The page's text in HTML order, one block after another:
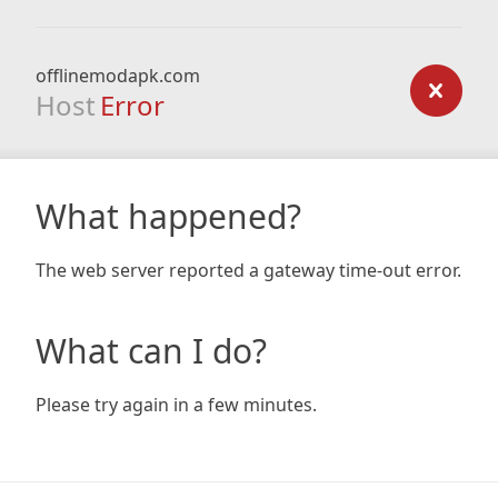
offlinemodapk.com
Host Error
What happened?
The web server reported a gateway time-out error.
What can I do?
Please try again in a few minutes.